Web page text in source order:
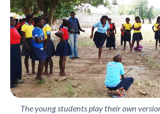
The young students play their own